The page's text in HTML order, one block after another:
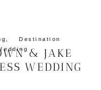
& JAKE
WEDDING
,
Destination